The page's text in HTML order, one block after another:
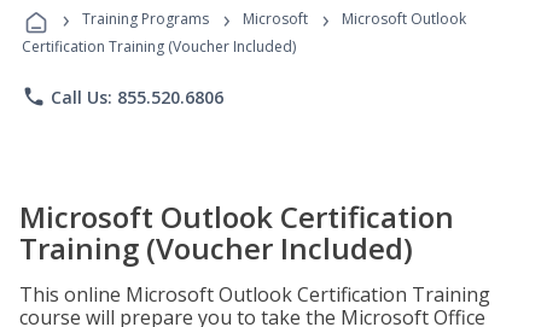
Programs
› Training Programs › Microsoft ›
Microsoft Outlook
Certification Training (Voucher Included)
phone Call Us: 855.520.6806
Microsoft Outlook Certification
Training (Voucher Included)
This online Microsoft Outlook Certification Training
course will prepare you to take the Microsoft Office